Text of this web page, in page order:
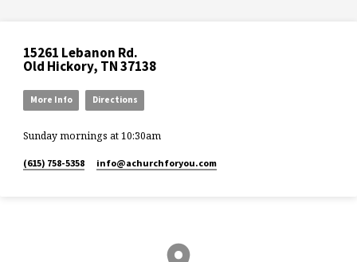
15261 Lebanon Rd.
Old Hickory, TN 37138
More Info Directions
Sunday mornings at 10:30am
(615) 758-5358 info​@achurchforyou.com